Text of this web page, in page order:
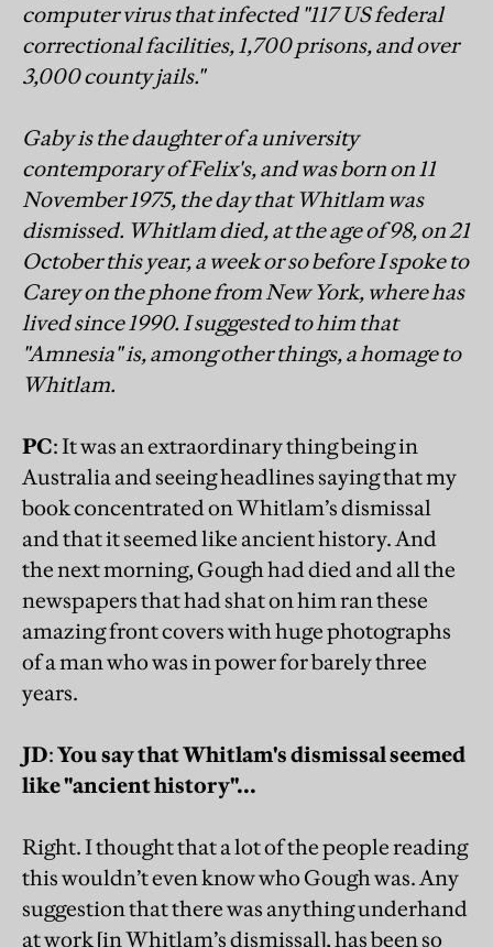
computer virus that infected "117 US federal
correctional facilities, 1,700 prisons, and over
3,000 county jails."
Gaby is the daughter of a university
contemporary of Felix's, and was born on 11
November 1975, the day that Whitlam was
dismissed. Whitlam died, at the age of 98, on 21
October this year, a week or so before I spoke to
Carey on the phone from New York, where has
lived since 1990. I suggested to him that
"Amnesia" is, among other things, a homage to
Whitlam.
PC: It was an extraordinary thing being in
Australia and seeing headlines saying that my
book concentrated on Whitlam’s dismissal
and that it seemed like ancient history. And
the next morning, Gough had died and all the
newspapers that had shat on him ran these
amazing front covers with huge photographs
of a man who was in power for barely three
years.
JD:You say that Whitlam's dismissal seemed
like "ancient history"...
Right. I thought that a lot of the people reading
this wouldn’t even know who Gough was. Any
suggestion that there was anything underhand
at work [in Whitlam’s dismissal], has been so